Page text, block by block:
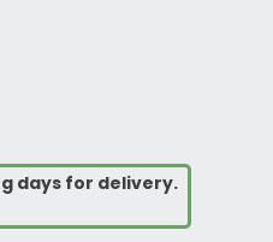
days for delivery.